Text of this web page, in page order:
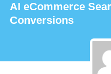
AI eCommerce
Conversions